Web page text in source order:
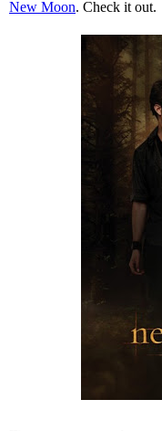
New Moon. Check it out.